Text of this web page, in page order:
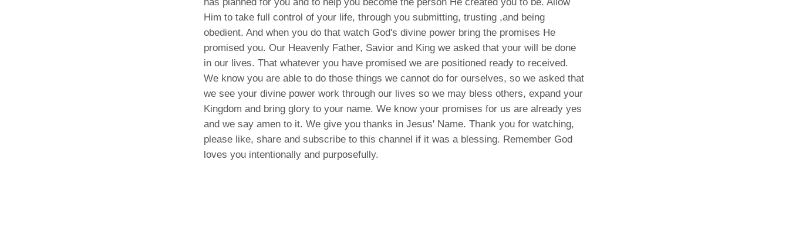
Him to take full control of your life, through you submitting, trusting ,and being
obedient. And when you do that watch God's divine power bring the promises He
promised you. Our Heavenly Father, Savior and King we asked that your will be done
in our lives. That whatever you have promised we are positioned ready to received.
We know you are able to do those things we cannot do for ourselves, so we asked that
we see your divine power work through our lives so we may bless others, expand your
Kingdom and bring glory to your name. We know your promises for us are already yes
and we say amen to it. We give you thanks in Jesus' Name. Thank you for watching,
please like, share and subscribe to this channel if it was a blessing. Remember God
loves you intentionally and purposefully.